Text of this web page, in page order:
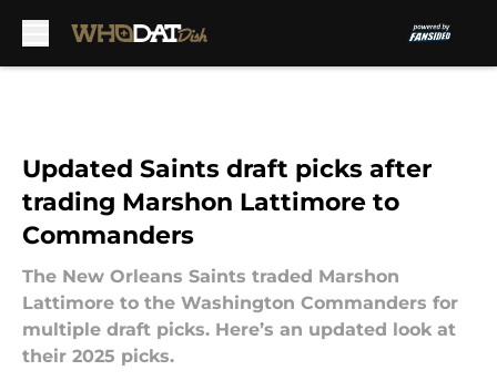
Updated Saints draft picks after
trading Marshon Lattimore to
Commanders
The New Orleans Saints traded Marshon
Lattimore to the Washington Commanders for
multiple draft picks. Here’s an updated look at
their 2025 picks.